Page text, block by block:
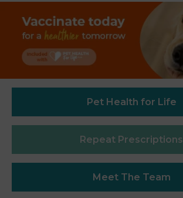
Pet Health for Life
Repeat Prescriptions
Meet The Team